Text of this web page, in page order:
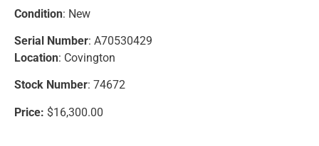
Condition: New
Serial Number: A70530429
Location: Covington
Stock Number: 74672
Price: $16,300.00